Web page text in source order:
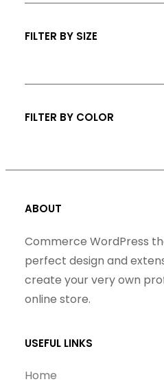
FILTER BY SIZE
FILTER BY COLOR
ABOUT
Commerce WordPress
perfect design and
create your very own
online store.
USEFUL LINKS
Home